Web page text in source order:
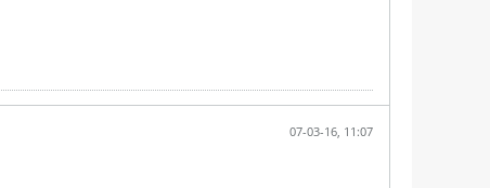
07-03-16, 11:07